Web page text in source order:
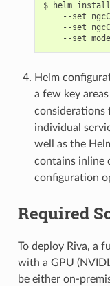
helm
--set
--set
--set
Helm
a few key
considerations
individual
well as the
contains inline
configuration
Required
To deploy Riva, a
with a GPU
be either on-